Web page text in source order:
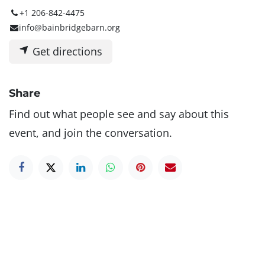
+1 206-842-4475
info@bainbridgebarn.org
Get directions
Share
Find out what people see and say about this
event, and join the conversation.